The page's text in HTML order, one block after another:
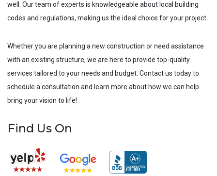
well. Our team of experts is knowledgeable about local building
codes and regulations, making us the ideal choice for your project.
Whether you are planning a new construction or need assistance
with an existing structure, we are here to provide top-quality
services tailored to your needs and budget. Contact us today to
schedule a consultation and learn more about how we can help
bring your vision to life!
Find Us On